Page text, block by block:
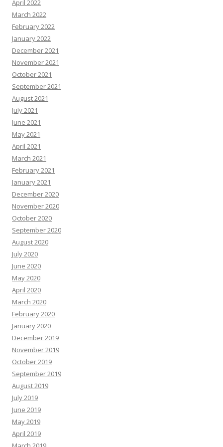
April 2022
March 2022
February 2022
January 2022
December 2021
November 2021
October 2021
September 2021
August 2021
July 2021
June 2021
May 2021
April 2021
March 2021
February 2021
January 2021
December 2020
November 2020
October 2020
September 2020
August 2020
July 2020
June 2020
May 2020
April 2020
March 2020
February 2020
January 2020
December 2019
November 2019
October 2019
September 2019
August 2019
July 2019
June 2019
May 2019
April 2019